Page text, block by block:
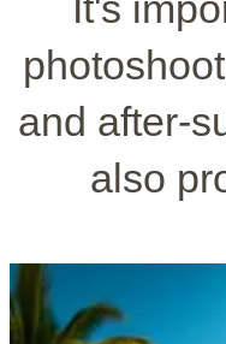
and after-
also